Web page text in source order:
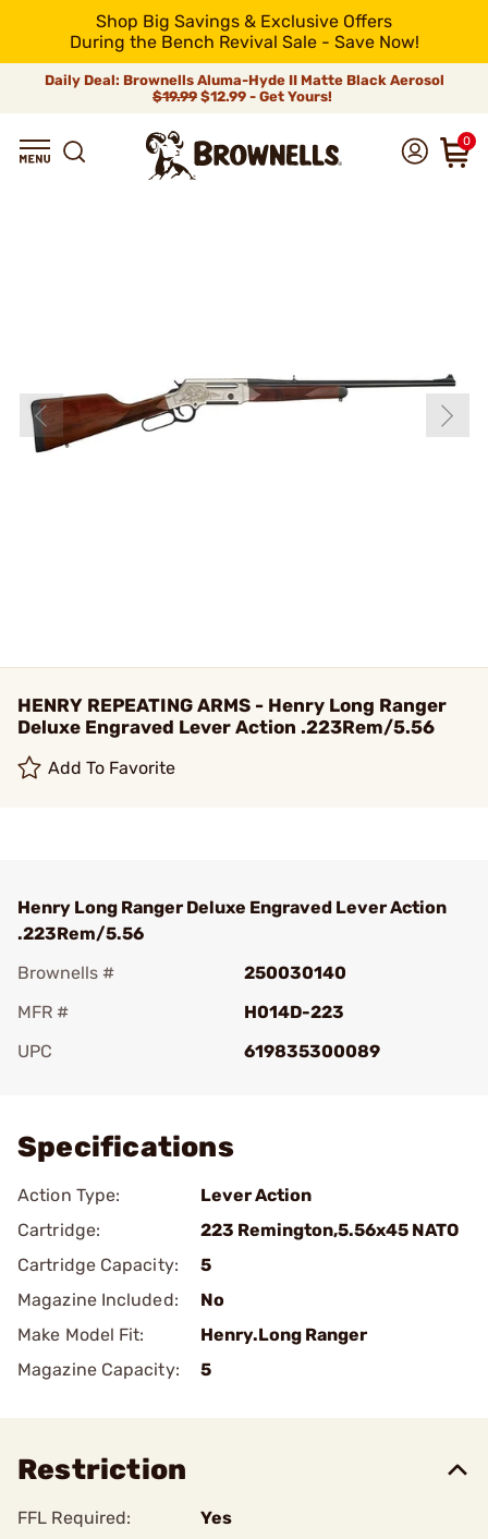
Shop Big Savings & Exclusive Offers
During the Bench Revival Sale - Save Now!
Daily Deal: Brownells Aluma-Hyde II Matte Black Aerosol
$19.99 $12.99 - Get Yours!
0
HENRY REPEATING ARMS - Henry Long Ranger
Deluxe Engraved Lever Action .223Rem/5.56
Add To Favorite
Henry Long Ranger Deluxe Engraved Lever Action
.223Rem/5.56
Brownells #
250030140
MFR #
H014D-223
UPC
619835300089
Specifications
Action Type:
Lever Action
Cartridge:
223 Remington,5.56x45 NATO
Cartridge Capacity:
5
Magazine Included:
No
Make Model Fit:
Henry.Long Ranger
Magazine Capacity:
5
Restriction
FFL Required:
Yes